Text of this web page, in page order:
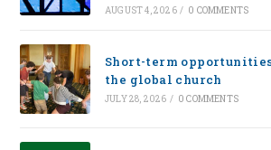
AUGUST 4, 2026 / 0 COMMENTS
Short-term
the global church
JULY 28, 2026 / 0 COMMENTS